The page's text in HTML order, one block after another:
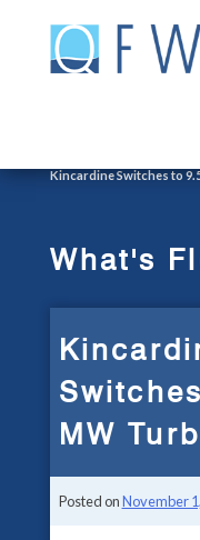
content
Kincardine Switches to
What's
MW
Posted onNovember